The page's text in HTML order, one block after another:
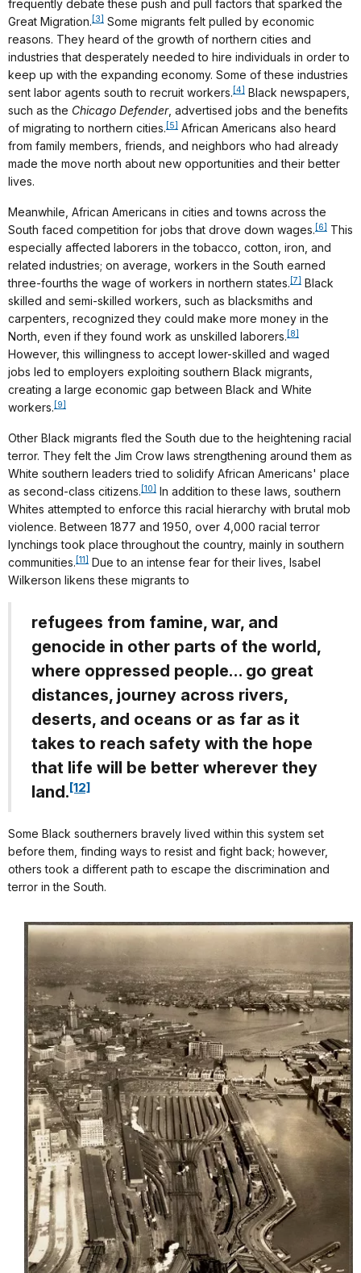
frequently debate these push and pull factors that sparked the
Great Migration. [3] Some migrants felt pulled by economic
reasons. They heard of the growth of northern cities and
industries that desperately needed to hire individuals in order to
keep up with the expanding economy. Some of these industries
sent labor agents south to recruit workers. [4] Black newspapers,
such as the Chicago Defender, advertised jobs and the benefits
of migrating to northern cities. [5] African Americans also heard
from family members, friends, and neighbors who had already
made the move north about new opportunities and their better
lives.
Meanwhile, African Americans in cities and towns across the
South faced competition for jobs that drove down wages. [6] This
especially affected laborers in the tobacco, cotton, iron, and
related industries; on average, workers in the South earned
three-fourths the wage of workers in northern states. [7] Black
skilled and semi-skilled workers, such as blacksmiths and
carpenters, recognized they could make more money in the
North, even if they found work as unskilled laborers. [8]
However, this willingness to accept lower-skilled and waged
jobs led to employers exploiting southern Black migrants,
creating a large economic gap between Black and White
workers. [9]
Other Black migrants fled the South due to the heightening racial
terror. They felt the Jim Crow laws strengthening around them as
White southern leaders tried to solidify African Americans' place
as second-class citizens. [10] In addition to these laws, southern
Whites attempted to enforce this racial hierarchy with brutal mob
violence. Between 1877 and 1950, over 4,000 racial terror
lynchings took place throughout the country, mainly in southern
communities. [11] Due to an intense fear for their lives, Isabel
Wilkerson likens these migrants to
refugees from famine, war, and
genocide in other parts of the world,
where oppressed people… go great
distances, journey across rivers,
deserts, and oceans or as far as it
takes to reach safety with the hope
that life will be better wherever they
land.[12]
Some Black southerners bravely lived within this system set
before them, finding ways to resist and fight back; however,
others took a different path to escape the discrimination and
terror in the South.